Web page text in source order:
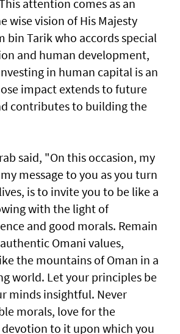
attention comes as an
wise vision of His Majesty
bin Tarik who accords special
and human development,
in human capital is an
impact extends to future
contributes to building the
said, "On this occasion, my
message to you as you turn
is to invite you to be like a
with the light of
and good morals. Remain
Omani values,
the mountains of Oman in a
world. Let your principles be
minds insightful. Never
morals, love for the
to it upon which you